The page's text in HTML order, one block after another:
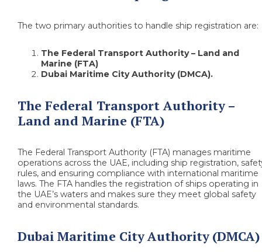
The two primary authorities to handle ship registration are:
The Federal Transport Authority – Land and
Marine (FTA)
Dubai Maritime City Authority (DMCA).
The Federal Transport Authority –
Land and Marine (FTA)
The Federal Transport Authority (FTA) manages maritime
operations across the UAE, including ship registration,
rules, and ensuring compliance with international maritime
laws. The FTA handles the registration of ships operating in
the UAE’s waters and makes sure they meet global safety
and environmental standards.
Dubai Maritime City Authority (DMCA)